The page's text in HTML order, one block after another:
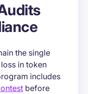
the single
in token
includes
before